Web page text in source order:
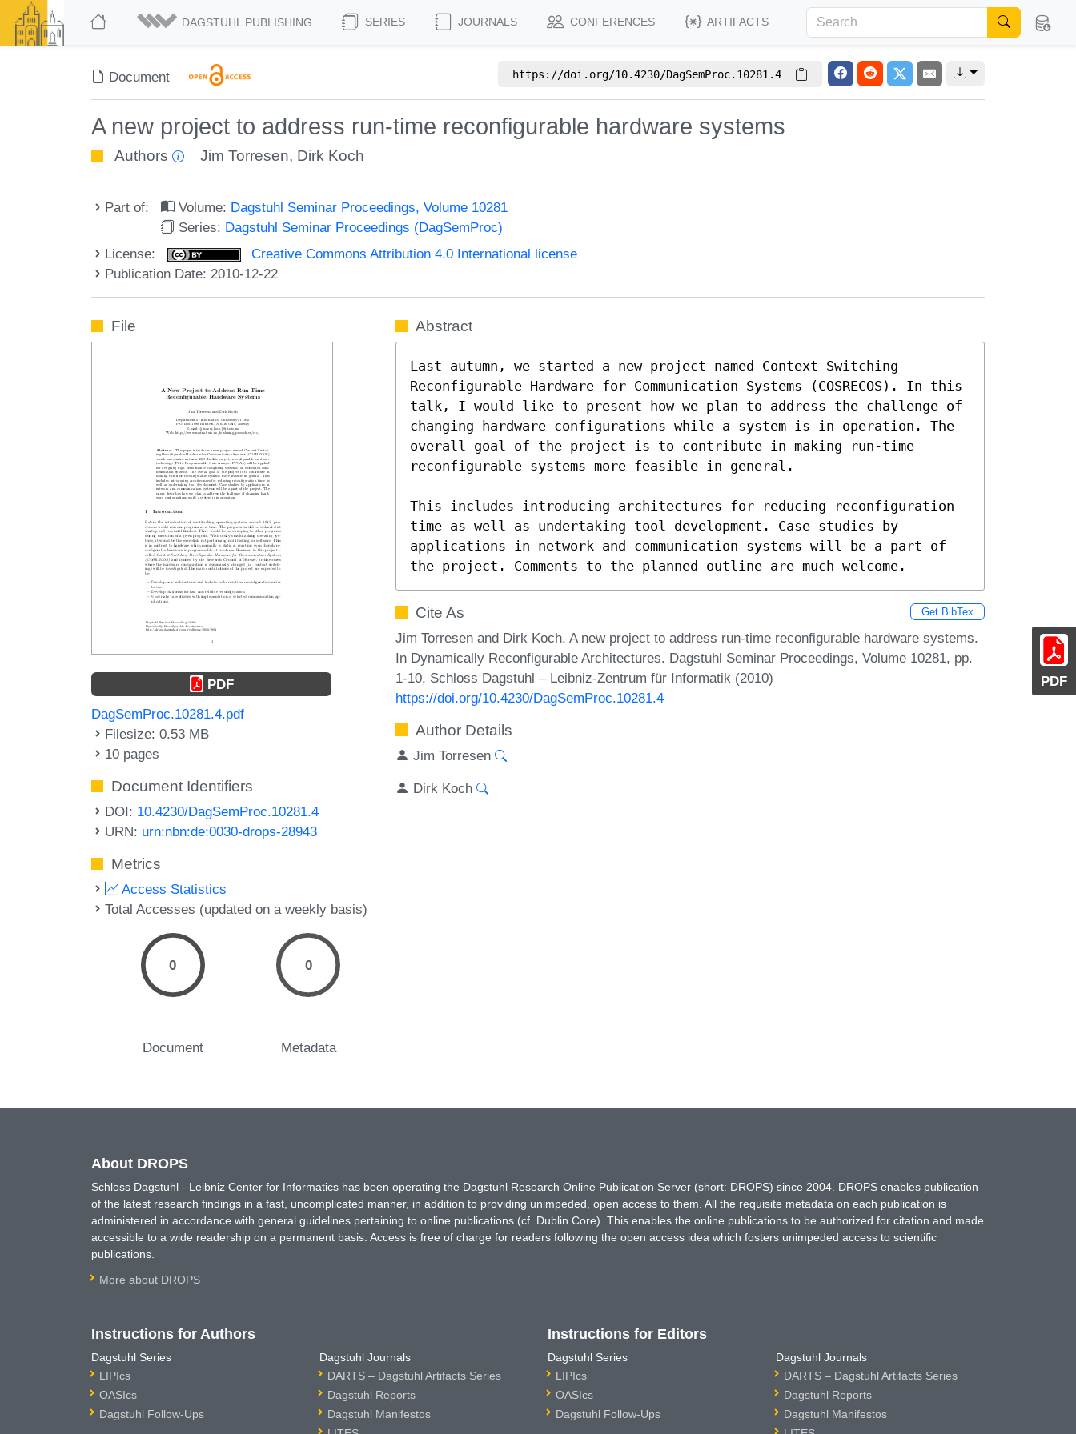
DAGSTUHL PUBLISHING SERIES JOURNALS CONFERENCES ARTIFACTS
Document https://doi.org/10.4230/DagSemProc.10281.4
A new project to address run-time reconfigurable hardware systems
Authors Jim Torresen, Dirk Koch
Part of: Volume: Dagstuhl Seminar Proceedings, Volume 10281
Series: Dagstuhl Seminar Proceedings (DagSemProc)
License:
Creative Commons Attribution 4.0 International license
Publication Date: 2010-12-22
PDF
File
PDF
DagSemProc.10281.4.pdf
Filesize: 0.53 MB
10 pages
Document Identifiers
DOI: 10.4230/DagSemProc.10281.4
URN: urn:nbn:de:0030-drops-28943
Metrics
Access Statistics
Total Accesses (updated on a weekly basis)
0
Document
0
Metadata
Abstract
Last autumn, we started a new project named Context Switching
Reconfigurable Hardware for Communication Systems (COSRECOS). In this
talk, I would like to present how we plan to address the challenge of
changing hardware configurations while a system is in operation. The
overall goal of the project is to contribute in making run-time
reconfigurable systems more feasible in general.
This includes introducing architectures for reducing reconfiguration
time as well as undertaking tool development. Case studies by
applications in network and communication systems will be a part of
the project. Comments to the planned outline are much welcome.
Cite As Get BibTex
Jim Torresen and Dirk Koch. A new project to address run-time reconfigurable hardware systems.
In Dynamically Reconfigurable Architectures. Dagstuhl Seminar Proceedings, Volume 10281, pp.
1-10, Schloss Dagstuhl – Leibniz-Zentrum für Informatik (2010)
https://doi.org/10.4230/DagSemProc.10281.4
Author Details
Jim Torresen
Dirk Koch
About DROPS
Schloss Dagstuhl - Leibniz Center for Informatics has been operating the Dagstuhl Research Online Publication Server (short: DROPS) since 2004. DROPS enables publication
of the latest research findings in a fast, uncomplicated manner, in addition to providing unimpeded, open access to them. All the requisite metadata on each publication is
administered in accordance with general guidelines pertaining to online publications (cf. Dublin Core). This enables the online publications to be authorized for citation and made
accessible to a wide readership on a permanent basis. Access is free of charge for readers following the open access idea which fosters unimpeded access to scientific
publications.
More about DROPS
Instructions for Authors
Dagstuhl Series
LIPIcs
OASIcs
Dagstuhl Follow-Ups
Dagstuhl Journals
DARTS – Dagstuhl Artifacts Series
Dagstuhl Reports
Dagstuhl Manifestos
Instructions for Editors
Dagstuhl Series
LIPIcs
OASIcs
Dagstuhl Follow-Ups
Dagstuhl Journals
DARTS – Dagstuhl Artifacts Series
Dagstuhl Reports
Dagstuhl Manifestos